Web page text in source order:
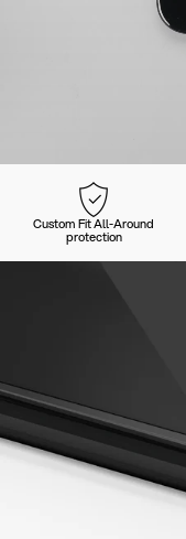
Custom Fit All-Around
protection